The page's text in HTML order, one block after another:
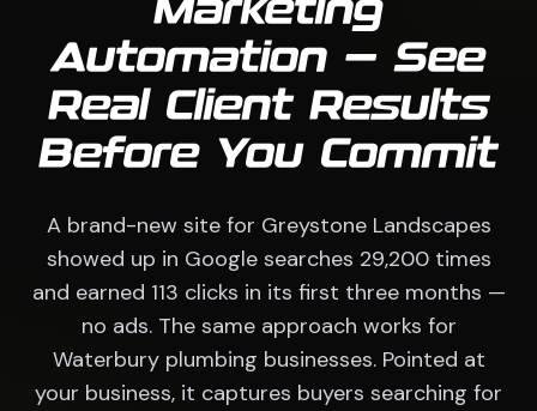
Marketing
Automation — See
Real Client Results
Before You Commit
A brand-new site for Greystone Landscapes
showed up in Google searches 29,200 times
and earned 113 clicks in its first three months —
no ads. The same approach works for
Waterbury plumbing businesses. Pointed at
your business, it captures buyers searching for